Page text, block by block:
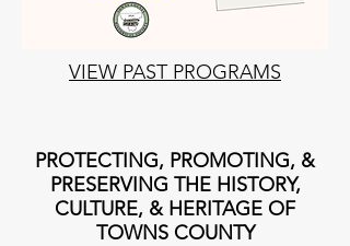
VIEW PAST PROGRAMS
PROTECTING, PROMOTING, &
PRESERVING THE HISTORY,
CULTURE, & HERITAGE OF
TOWNS COUNTY